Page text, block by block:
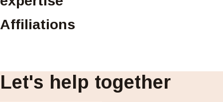
Affiliations
Let's help together